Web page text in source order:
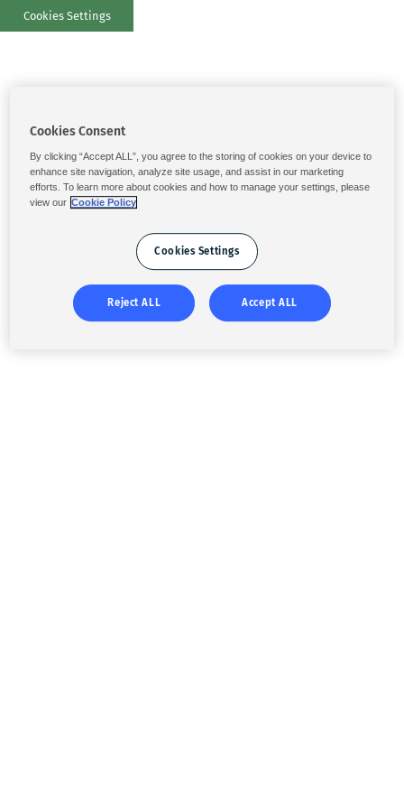
Cookies Settings
Cookies Consent
By clicking “Accept ALL”, you agree to the storing of cookies on your device to
enhance site navigation, analyze site usage, and assist in our marketing
efforts. To learn more about cookies and how to manage your settings, please
view our Cookie Policy
Cookies Settings
Reject ALL Accept ALL